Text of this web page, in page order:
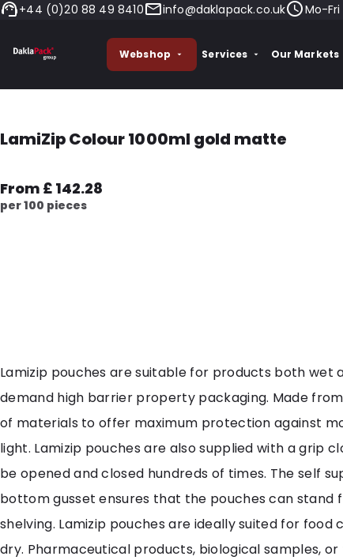
+44 (0)20 88 49 8410 info@daklapack.co.uk Mo-
Webshop Services Our Markets
LamiZip Colour 1000ml gold matte
From £ 142.28
per 100 pieces
Lamizip pouches are suitable for products both wet
demand high barrier property packaging. Made
of materials to offer maximum protection against
light. Lamizip pouches are also supplied with a grip
be opened and closed hundreds of times. The self
bottom gusset ensures that the pouches can stand
shelving. Lamizip pouches are ideally suited for food
dry. Pharmaceutical products, biological samples,